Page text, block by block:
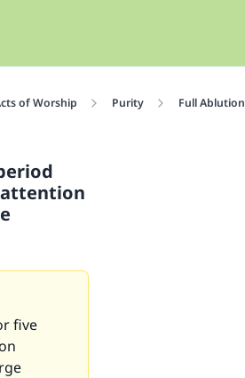
of Worship Purity Full Ablution
attention
five